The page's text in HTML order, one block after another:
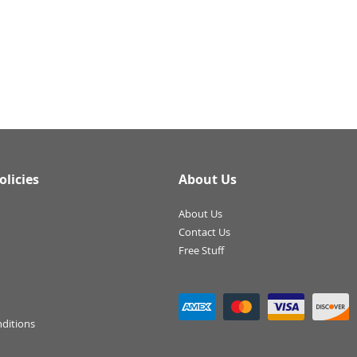
About Us
About Us
Contact Us
Free Stuff